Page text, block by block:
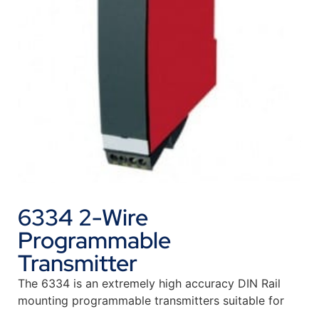
6334 2-Wire
Programmable
Transmitter
The 6334 is an extremely high accuracy DIN Rail
mounting programmable transmitters suitable for